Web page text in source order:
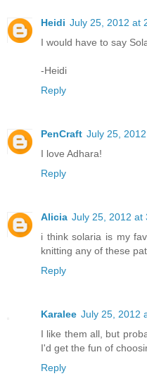
Heidi July 25, 2012 at
I would have to say
-Heidi
Reply
PenCraft July 25,
I love Adhara!
Reply
Alicia July 25, 2012 at
i think solaria is my
knitting any of these
Reply
Karalee July 25, 2012
I like them all, but
I'd get the fun of
Reply